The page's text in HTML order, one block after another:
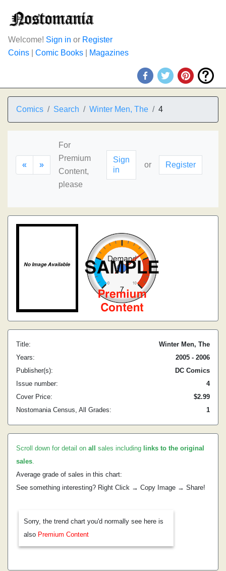
Welcome! Sign in or Register
Coins
Comic Books Magazines
Comics Search Winter Men, The 4
« »
For
Premium
Content,
please
Sign
in
or Register
Title:
Winter Men, The
Years:
2005 - 2006
Publisher(s):
DC Comics
Issue number:
4
Cover Price:
$2.99
Nostomania Census, All Grades:
1
Scroll down for detail on all sales including links to the original
sales.
Average grade of sales in this chart:
See something interesting? Right Click → Copy Image → Share!
Sorry, the trend chart you'd normally see here is
also Premium Content